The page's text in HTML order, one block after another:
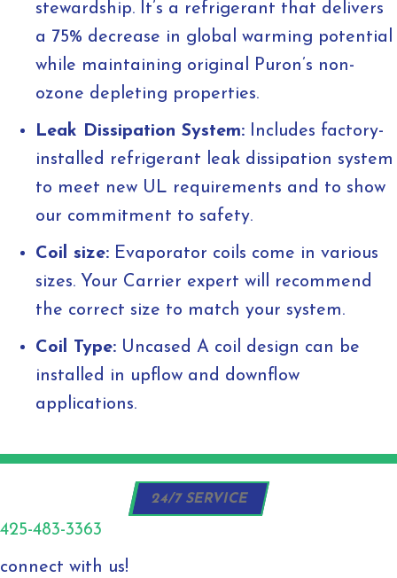
stewardship. It’s a refrigerant that delivers
a 75% decrease in global warming potential
while maintaining original Puron’s non-
ozone depleting properties.
Leak Dissipation System: Includes factory-
installed refrigerant leak dissipation system
to meet new UL requirements and to show
our commitment to safety.
Coil size: Evaporator coils come in various
sizes. Your Carrier expert will recommend
the correct size to match your system.
Coil Type: Uncased A coil design can be
installed in upflow and downflow
applications.
24/7 SERVICE
425-483-3363
connect with us!